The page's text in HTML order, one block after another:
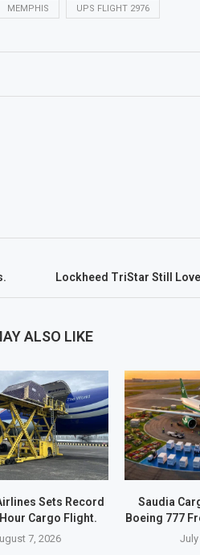
MEMPHIS UPS FLIGHT 2976
Lockheed TriStar Still
ALSO LIKE
Sets Record
Cargo Flight.
7, 2026
Saudia
Boeing 777
July